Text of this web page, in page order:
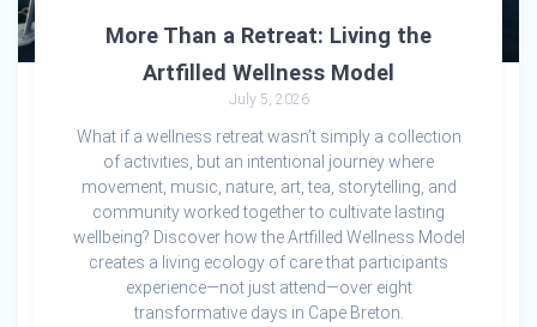
More Than a Retreat: Living the
Artfilled Wellness Model
July 5, 2026
What if a wellness retreat wasn’t simply a collection
of activities, but an intentional journey where
movement, music, nature, art, tea, storytelling, and
community worked together to cultivate lasting
wellbeing? Discover how the Artfilled Wellness Model
creates a living ecology of care that participants
experience—not just attend—over eight
transformative days in Cape Breton.